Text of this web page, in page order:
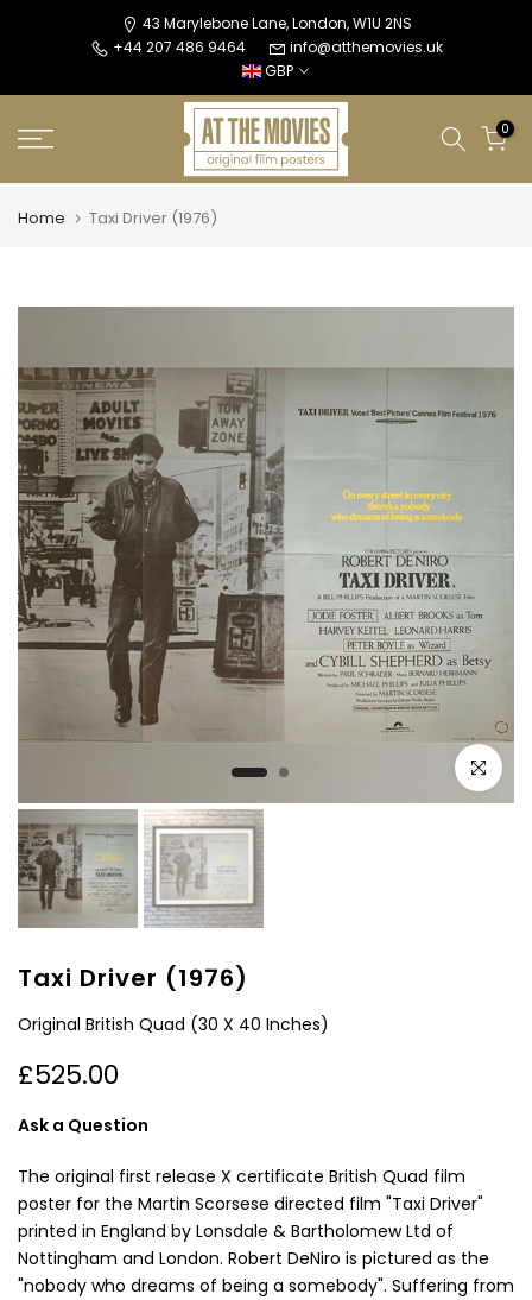
43 Marylebone Lane, London, W1U 2NS
+44 207 486 9464
info@atthemovies.uk
GBP
0
Home Taxi Driver (1976)
Click to
Taxi Driver (1976)
Original British Quad (30 X 40 Inches)
£525.00
Ask a Question
The original first release X certificate British Quad film
poster for the Martin Scorsese directed film "Taxi Driver"
printed in England by Lonsdale & Bartholomew Ltd of
Nottingham and London. Robert DeNiro is pictured as the
"nobody who dreams of being a somebody". Suffering from